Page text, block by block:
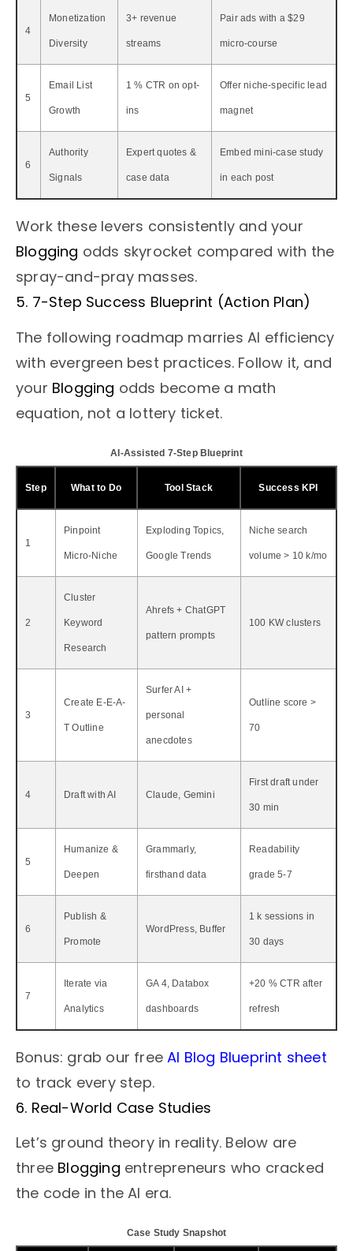
4
Monetization
Diversity
3+ revenue
streams
Pair ads with a $29
micro-course
5
Email List
Growth
1 % CTR on opt-
ins
Offer niche-specific lead
magnet
6
Authority
Signals
Expert quotes &
case data
Embed mini-case study
in each post
Work these levers consistently and your
Blogging odds skyrocket compared with the
spray-and-pray masses.
5. 7-Step Success Blueprint (Action Plan)
The following roadmap marries AI efficiency
with evergreen best practices. Follow it, and
your Blogging odds become a math
equation, not a lottery ticket.
AI-Assisted 7-Step Blueprint
Step What to Do Tool Stack Success KPI
1
Pinpoint
Micro-Niche
Exploding Topics,
Google Trends
Niche search
volume > 10 k/mo
2
Cluster
Keyword
Research
Ahrefs + ChatGPT
pattern prompts
100 KW clusters
3
Create E-E-A-
T Outline
Surfer AI +
personal
anecdotes
Outline score >
70
4 Draft with AI Claude, Gemini
First draft under
30 min
5
Humanize &
Deepen
Grammarly,
firsthand data
Readability
grade 5-7
6
Publish &
Promote
WordPress, Buffer
1 k sessions in
30 days
7
Iterate via
Analytics
GA 4, Databox
dashboards
+20 % CTR after
refresh
Bonus: grab our freeAI Blog Blueprint sheet
to track every step.
6. Real-World Case Studies
Let’s ground theory in reality. Below are
three Blogging entrepreneurs who cracked
the code in the AI era.
Case Study Snapshot